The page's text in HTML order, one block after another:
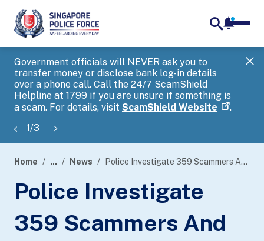
Government officials will NEVER ask you to
transfer money or disclose bank log-in details
over a phone call. Call the 24/7 ScamShield
Helpline at 1799 if you are unsure if something is
a scam. For details, visit ScamShield Website .
1/3
banner
Home ... News Police Investigate 359 Scammers And Money Mules In Island-Wide Enforcement Operation
Police Investigate
359 Scammers And